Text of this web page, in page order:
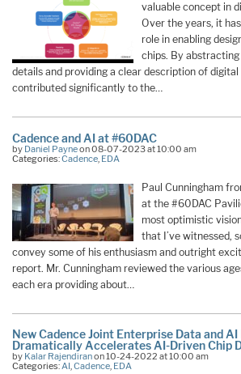
valuable concept in
Over the years, it
role in enabling
chips. By
details and providing a clear description of digital
contributed significantly to the…
Cadence and AI at #60DAC
by Daniel Payneon 08-07-2023 at 10:00 am
Categories:Cadence, EDA
Paul Cunningham
at the #60DAC
most optimistic
that I’ve witnessed,
convey some of his enthusiasm and outright
report. Mr. Cunningham reviewed the various
each era providing about…
New Cadence Joint Enterprise Data and
Dramatically Accelerates AI-Driven Chip
by Kalar Rajendiranon 10-24-2022 at 10:00 am
Categories:AI,Cadence, EDA